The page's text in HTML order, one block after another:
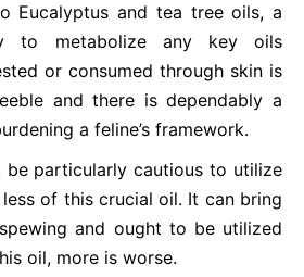
Eucalyptus and tea tree oils, a
to metabolize any key oils
or consumed through skin is
and there is dependably a
a feline’s framework.
be particularly cautious to utilize
of this crucial oil. It can bring
and ought to be utilized
oil, more is worse.